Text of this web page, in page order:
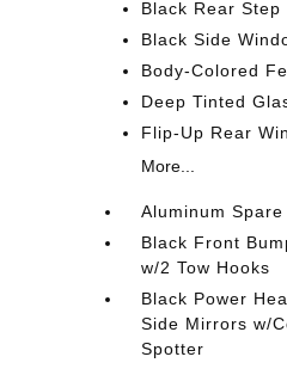
Black Rear Step
Black Side
Body-Colored
Deep Tinted
Flip-Up Rear
More...
Aluminum Spare
Black Front
w/2 Tow Hooks
Black Power
Side Mirrors w/
Spotter